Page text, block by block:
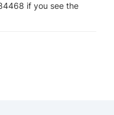
if you see the